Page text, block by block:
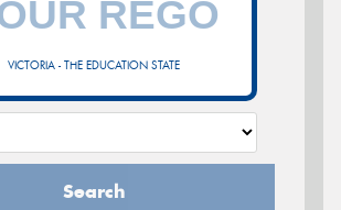
VICTORIA - THE EDUCATION STATE
Search